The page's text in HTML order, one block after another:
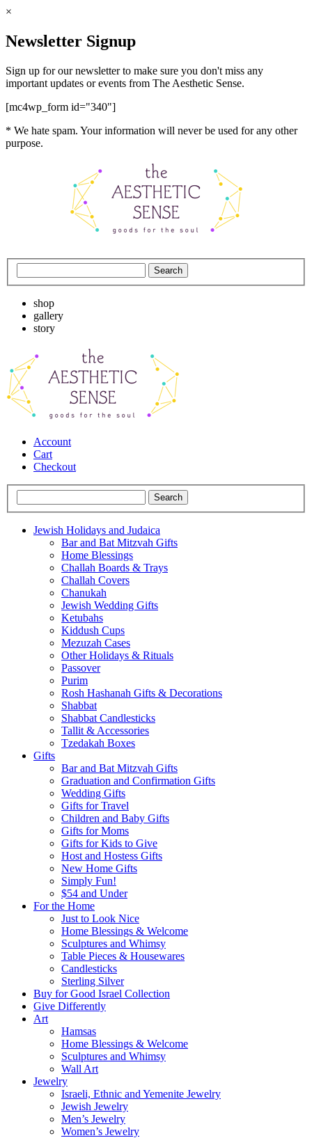
×
Newsletter Signup
Sign up for our newsletter to make sure you don't miss any
important updates or events from The Aesthetic Sense.
[mc4wp_form id="340"]
* We hate spam. Your information will never be used for any other
purpose.
shop
gallery
story
Account
Cart
Checkout
Jewish Holidays and Judaica
Bar and Bat Mitzvah Gifts
Home Blessings
Challah Boards & Trays
Challah Covers
Chanukah
Jewish Wedding Gifts
Ketubahs
Kiddush Cups
Mezuzah Cases
Other Holidays & Rituals
Passover
Purim
Rosh Hashanah Gifts & Decorations
Shabbat
Shabbat Candlesticks
Tallit & Accessories
Tzedakah Boxes
Gifts
Bar and Bat Mitzvah Gifts
Graduation and Confirmation Gifts
Wedding Gifts
Gifts for Travel
Children and Baby Gifts
Gifts for Moms
Gifts for Kids to Give
Host and Hostess Gifts
New Home Gifts
Simply Fun!
$54 and Under
For the Home
Just to Look Nice
Home Blessings & Welcome
Sculptures and Whimsy
Table Pieces & Housewares
Candlesticks
Sterling Silver
Buy for Good Israel Collection
Give Differently
Art
Hamsas
Home Blessings & Welcome
Sculptures and Whimsy
Wall Art
Jewelry
Israeli, Ethnic and Yemenite Jewelry
Jewish Jewelry
Men’s Jewelry
Women’s Jewelry